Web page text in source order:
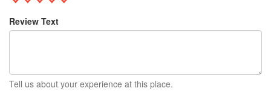
Review Text
Tell us about your experience at this place.